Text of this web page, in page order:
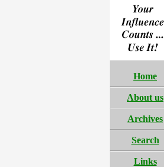
Home
About us
Archives
Search
Links